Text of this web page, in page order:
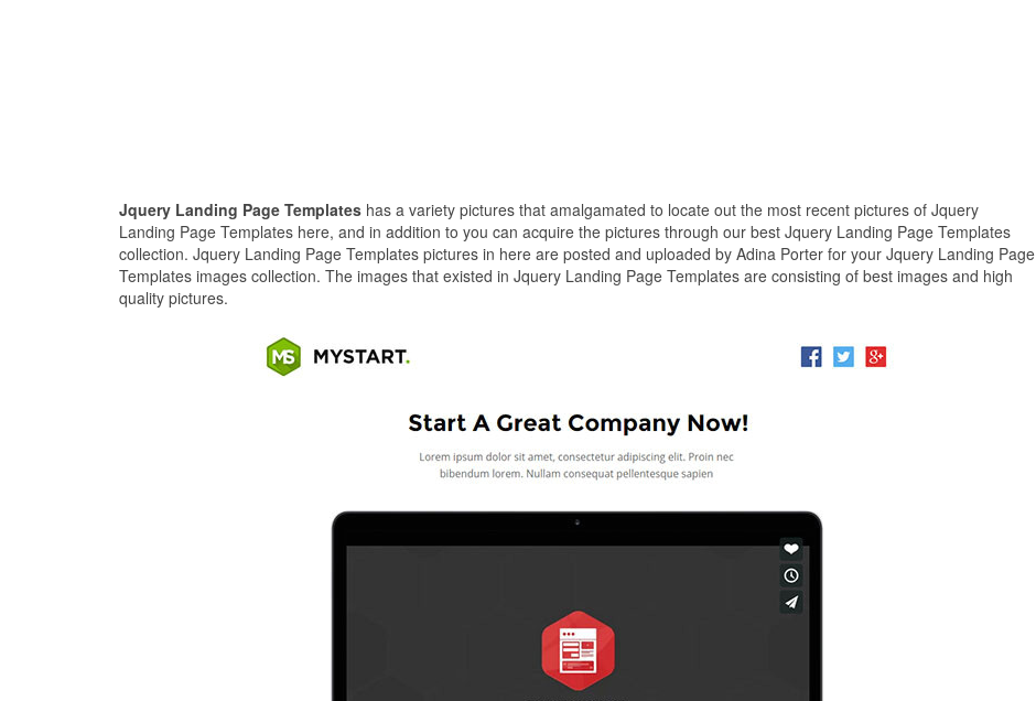
Jquery Landing Page Templates has a variety pictures that amalgamated to locate out the most recent pictures of Jquery
Landing Page Templates here, and in addition to you can acquire the pictures through our best Jquery Landing Page Templates
collection. Jquery Landing Page Templates pictures in here are posted and uploaded by Adina Porter for your Jquery Landing Page
Templates images collection. The images that existed in Jquery Landing Page Templates are consisting of best images and high
quality pictures.